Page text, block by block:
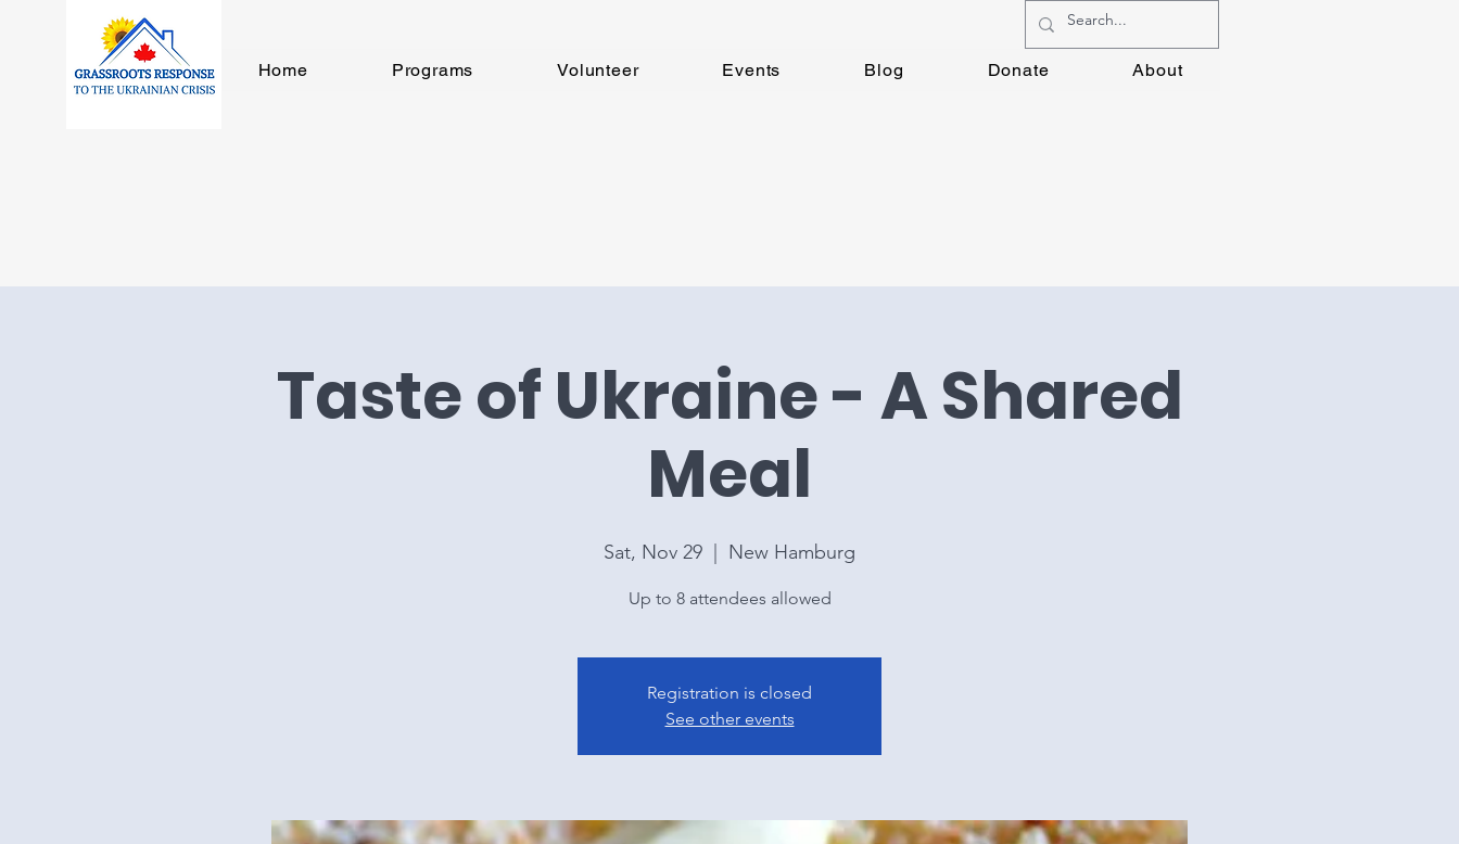
Home Programs Volunteer Events Blog Donate About
Taste of Ukraine - A Shared
Meal
Sat, Nov 29 New Hamburg
Up to 8 attendees allowed
Registration is closed
See other events